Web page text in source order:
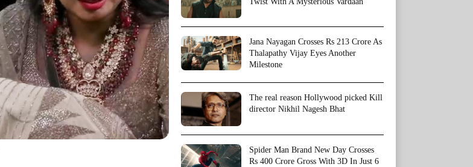
Jana Nayagan Crosses Rs 213 Crore As
Thalapathy Vijay Eyes Another
Milestone
The real reason Hollywood picked Kill
director Nikhil Nagesh Bhat
Spider Man Brand New Day Crosses
Rs 400 Crore Gross With 3D In Just 6